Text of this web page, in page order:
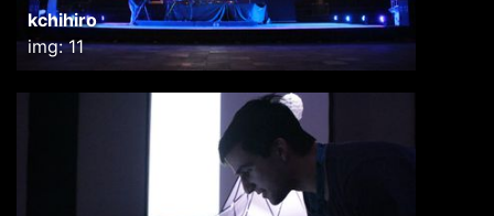
kchihiro
img: 11